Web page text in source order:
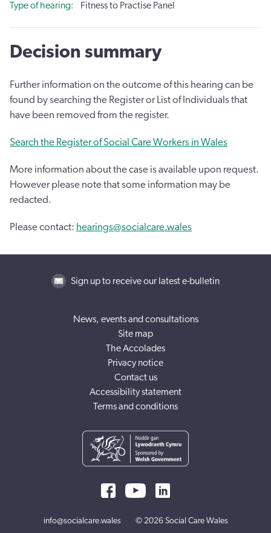
Type of hearing
Fitness to Practise Panel
Decision summary
Further information on the outcome of this hearing can be
found by searching the Register or List of Individuals that
have been removed from the register.
Search the Register of Social Care Workers in Wales
More information about the case is available upon request.
However please note that some information may be
redacted.
Please contact: hearings@socialcare.wales
Sign up to receive our latest e-bulletin
News, events and consultations
Site map
The Accolades
Privacy notice
Contact us
Accessibility statement
Terms and conditions
info@socialcare.wales © 2026 Social Care Wales